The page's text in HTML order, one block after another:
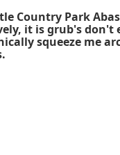
Country Park
it is grub's
squeeze me